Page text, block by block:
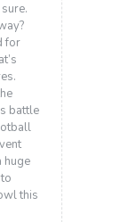
for
battle
huge
this